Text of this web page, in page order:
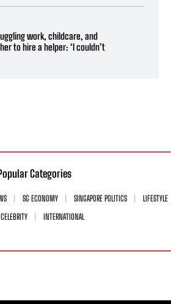
work, childcare, and
to hire a helper: ‘I couldn’t
Categories
SG ECONOMY SINGAPORE POLITICS
LIFESTYLE
CELEBRITY
INTERNATIONAL